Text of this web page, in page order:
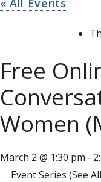
« All Events
Free
Women
March 2 @ 1:30 pm -
Event Series (See